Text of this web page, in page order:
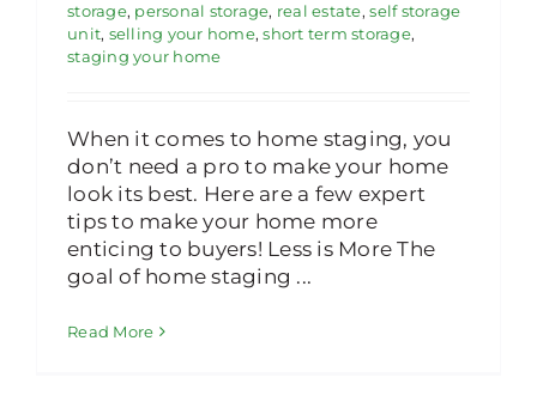
storage, personal storage, real estate,self storage
unit, selling your home,short term storage,
staging your home
When it comes to home staging, you
don’t need a pro to make your home
look its best. Here are a few expert
tips to make your home more
enticing to buyers! Less is More The
goal of home staging ...
Read More